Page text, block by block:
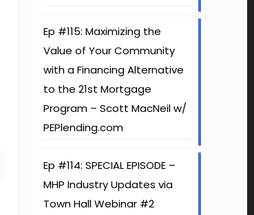
Ep #115: Maximizing the
Value of Your Community
with a Financing Alternative
to the 21st Mortgage
Program – Scott MacNeil w/
PEPlending.com
Ep #114: SPECIAL EPISODE –
MHP Industry Updates via
Town Hall Webinar #2